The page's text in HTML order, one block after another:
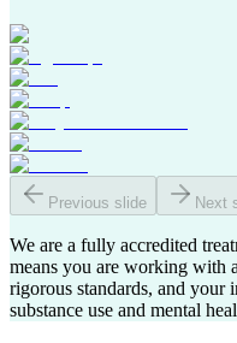
Previous slide Next
We are a fully accredited
means you are working with
rigorous standards, and your
substance use and mental